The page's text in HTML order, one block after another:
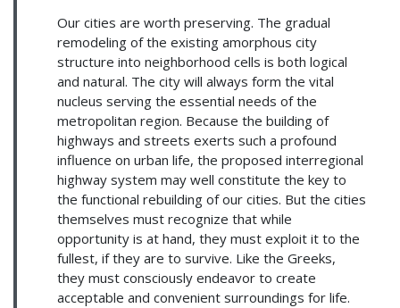
Our cities are worth preserving. The gradual
remodeling of the existing amorphous city
structure into neighborhood cells is both logical
and natural. The city will always form the vital
nucleus serving the essential needs of the
metropolitan region. Because the building of
highways and streets exerts such a profound
influence on urban life, the proposed interregional
highway system may well constitute the key to
the functional rebuilding of our cities. But the cities
themselves must recognize that while
opportunity is at hand, they must exploit it to the
fullest, if they are to survive. Like the Greeks,
they must consciously endeavor to create
acceptable and convenient surroundings for life.